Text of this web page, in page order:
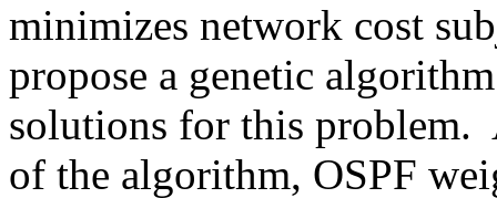
minimizes network cost
propose a genetic
solutions for this problem.
of the algorithm, OSPF